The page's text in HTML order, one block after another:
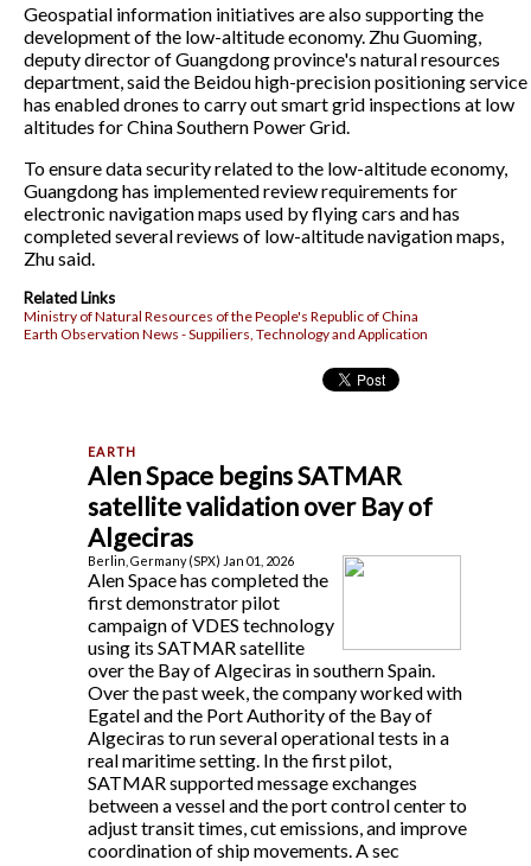
Geospatial information initiatives are also supporting the
development of the low-altitude economy. Zhu Guoming,
deputy director of Guangdong province's natural resources
department, said the Beidou high-precision positioning service
has enabled drones to carry out smart grid inspections at low
altitudes for China Southern Power Grid.
To ensure data security related to the low-altitude economy,
Guangdong has implemented review requirements for
electronic navigation maps used by flying cars and has
completed several reviews of low-altitude navigation maps,
Zhu said.
Related Links
Ministry of Natural Resources of the People's Republic of China
Earth Observation News - Suppiliers, Technology and Application
Alen Space begins SATMAR
satellite validation over Bay of
Algeciras
Berlin, Germany (SPX) Jan 01, 2026
Alen Space has completed the
first demonstrator pilot
campaign of VDES technology
using its SATMAR satellite
over the Bay of Algeciras in southern Spain.
Over the past week, the company worked with
Egatel and the Port Authority of the Bay of
Algeciras to run several operational tests in a
real maritime setting. In the first pilot,
SATMAR supported message exchanges
between a vessel and the port control center to
adjust transit times, cut emissions, and improve
coordination of ship movements. A sec